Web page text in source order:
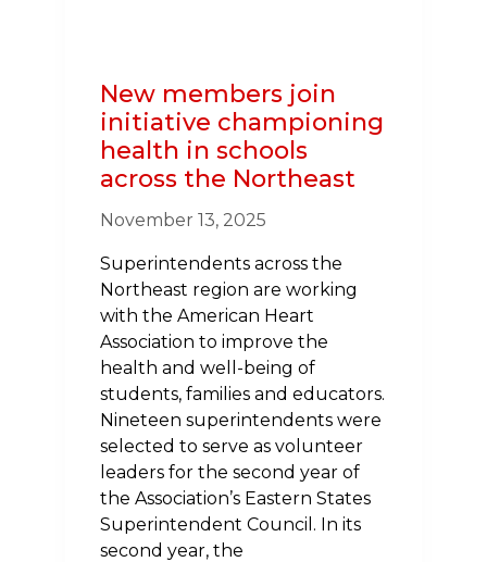
New members join
initiative championing
health in schools
across the Northeast
November 13, 2025
Superintendents across the
Northeast region are working
with the American Heart
Association to improve the
health and well-being of
students, families and educators.
Nineteen superintendents were
selected to serve as volunteer
leaders for the second year of
the Association’s Eastern States
Superintendent Council. In its
second year, the